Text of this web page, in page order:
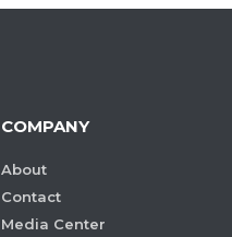
COMPANY
About
Contact
Media Center